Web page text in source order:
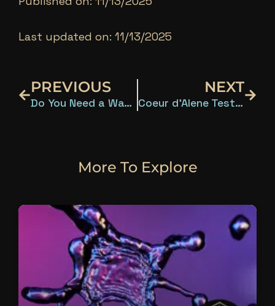
Last updated on: 11/13/2025
PREVIOUS
Do You Need a Water Test? What Eastern Washington and Northern Idaho Homeowners Should Know
NEXT
Coeur d’Alene Tests Positive for 15 Water Contaminants
More To Explore